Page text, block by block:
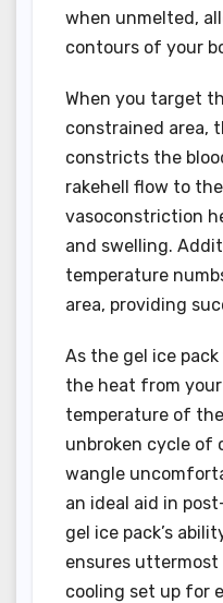
when unmelted,
contours of your
When you target
constrained area,
constricts the
rakehell flow to
vasoconstriction
and swelling.
temperature
area, providing
As the gel ice
the heat from
temperature of
unbroken cycle of
wangle
an ideal aid in
gel ice pack’s
ensures
cooling set up for